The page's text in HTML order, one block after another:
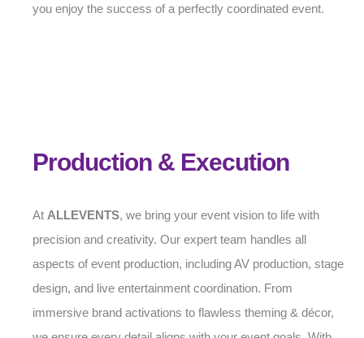
you enjoy the success of a perfectly coordinated event.
Production & Execution
At ALLEVENTS, we bring your event vision to life with
precision and creativity. Our expert team handles all
aspects of event production, including AV production, stage
design, and live entertainment coordination. From
immersive brand activations to flawless theming & décor,